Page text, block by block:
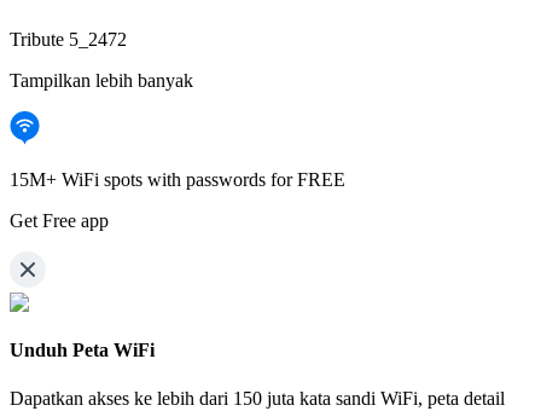
Tribute 5_2472
Tampilkan lebih banyak
15M+ WiFi spots with passwords for FREE
Get Free app
Unduh Peta WiFi
Dapatkan akses ke lebih dari 150 juta kata sandi WiFi, peta detail